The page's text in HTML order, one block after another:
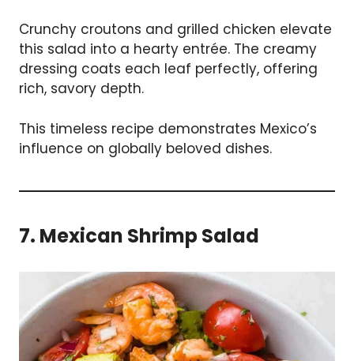
Crunchy croutons and grilled chicken elevate
this salad into a hearty entrée. The creamy
dressing coats each leaf perfectly, offering
rich, savory depth.
This timeless recipe demonstrates Mexico’s
influence on globally beloved dishes.
7. Mexican Shrimp Salad